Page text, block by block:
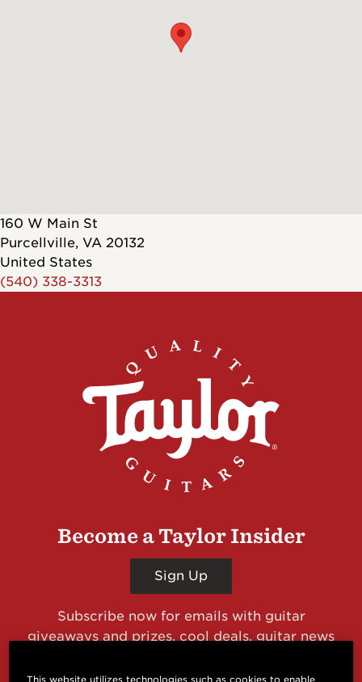
160 W Main St
Purcellville, VA 20132
United States
(540) 338-3313
Become a Taylor Insider
Sign Up
Subscribe now for emails with guitar
giveaways and prizes, cool deals, guitar news
This website utilizes technologies such as cookies to enable